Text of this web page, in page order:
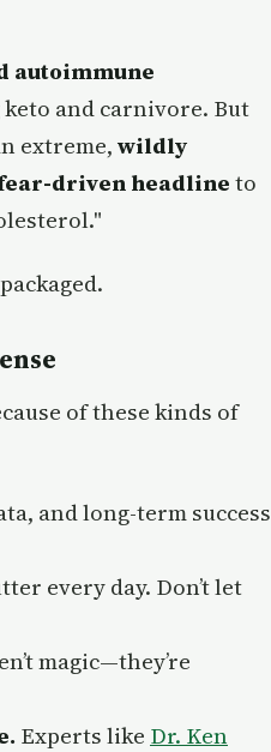
autoimmune
and carnivore. But
extreme, wildly
driven headline to
of these kinds of
and long-term success
every day. Don’t let
magic—they’re
Experts like Dr. Ken